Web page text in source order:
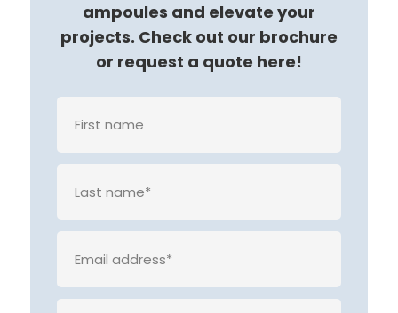
ampoules and elevate your
projects. Check out our brochure
or request a quote here!